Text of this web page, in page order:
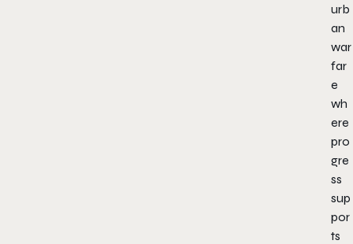
urb
an
war
far
e
wh
ere
pro
gre
ss
sup
por
ts